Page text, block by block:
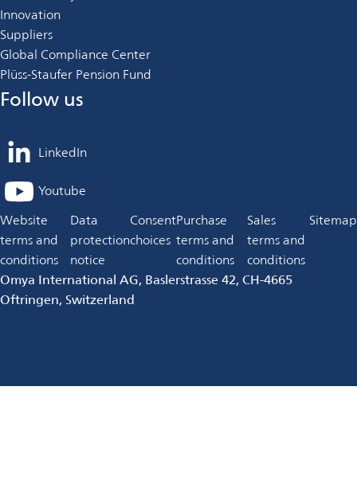
Innovation
Suppliers
Global Compliance Center
Plüss-Staufer Pension Fund
Follow us
LinkedIn
opens
in
a
new
tab
Youtube
opens
in
a
new
tab
Website
terms and
conditions
Data
protection
notice
Consent
choices
Purchase
terms and
conditions
Sales
terms and
conditions
Sitemap
Omya International AG, Baslerstrasse 42, CH-4665
Oftringen, Switzerland